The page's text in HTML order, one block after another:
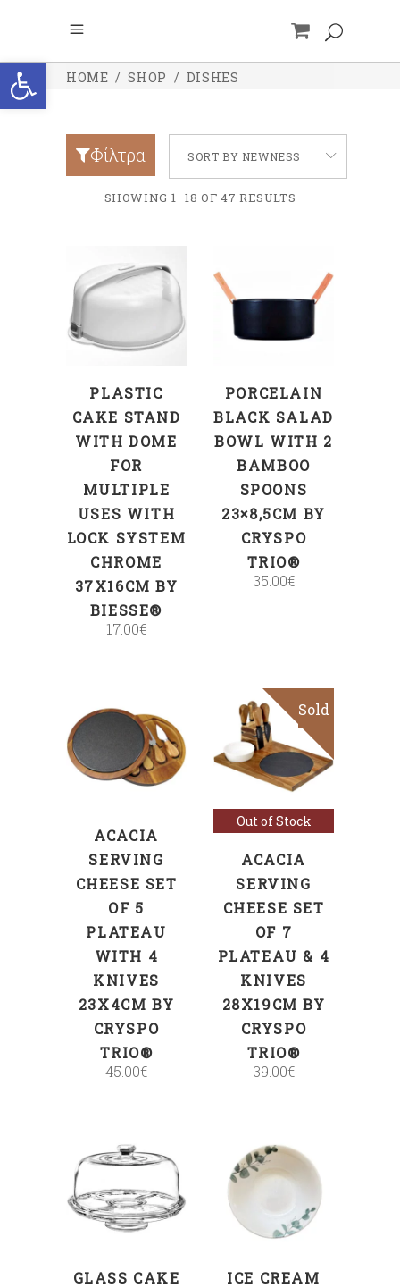
Open toolbar
HOME /SHOP / DISHES
Φίλτρα
SHOWING 1–18 OF 47 RESULTS
SORT BY NEWNESS
ADD TO CART
PLASTIC
CAKE STAND
WITH DOME
FOR
MULTIPLE
USES WITH
LOCK SYSTEM
CHROME
37X16CM BY
BIESSE®
17.00€
ADD TO CART
PORCELAIN
BLACK SALAD
BOWL WITH 2
BAMBOO
SPOONS
23×8,5CM BY
CRYSPO
TRIO®
35.00€
ADD TO CART
ACACIA
SERVING
CHEESE SET
OF 5
PLATEAU
WITH 4
KNIVES
23X4CM BY
CRYSPO
TRIO®
45.00€
Out of Stock
Sold
Read more
ACACIA
SERVING
CHEESE SET
OF 7
PLATEAU & 4
KNIVES
28X19CM BY
CRYSPO
TRIO®
39.00€
ADD TO CART
GLASS CAKE
ICE CREAM